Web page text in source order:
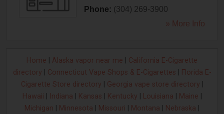
Phone: (304) 269-3900
» More Info
Home Alaska vapor near me
California E-Cigarette
directory
Connecticut Vape Shops & E-Cigarettes
Florida E-
Cigarette Store directory
Georgia vape store directory
Hawaii
Indiana Kansas Kentucky Louisiana Maine
Michigan
Minnesota Missouri Montana Nebraska